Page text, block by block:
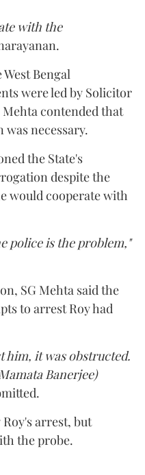
with the
Bengal
were led by Solicitor
Mehta contended that
necessary.
the State's
despite the
would cooperate with
police is the problem,"
SG Mehta said the
to arrest Roy had
him, it was obstructed.
Banerjee)
arrest, but
the probe.